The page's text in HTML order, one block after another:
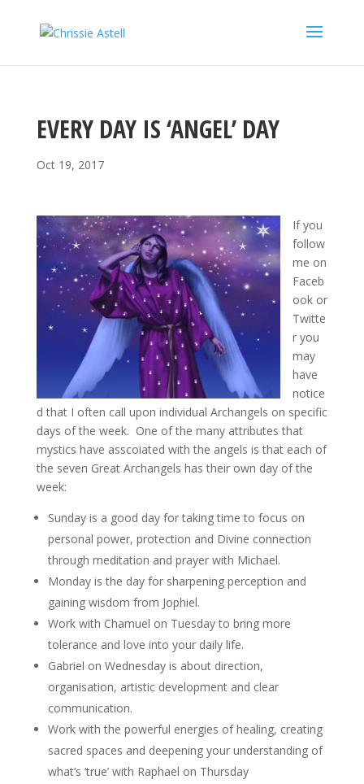
EVERY DAY IS ‘ANGEL’ DAY
Oct 19, 2017
If you
follow
me on
Faceb
ook or
Twitte
r you
may
have
notice
d that I often call upon individual Archangels on specific
days of the week. One of the many attributes that
mystics have asscoiated with the angels is that each of
the seven Great Archangels has their own day of the
week:
Sunday is a good day for taking time to focus on
personal power, protection and Divine connection
through meditation and prayer with Michael.
Monday is the day for sharpening perception and
gaining wisdom from Jophiel.
Work with Chamuel on Tuesday to bring more
tolerance and love into your daily life.
Gabriel on Wednesday is about direction,
organisation, artistic development and clear
communication.
Work with the powerful energies of healing, creating
sacred spaces and deepening your understanding of
what’s ‘true’ with Raphael on Thursday